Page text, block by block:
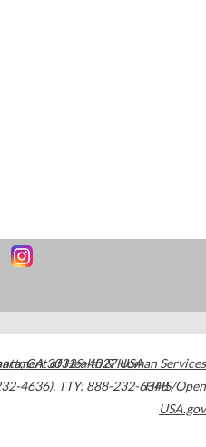
,GA30329-4027USA
4636), TTY: 888-232-6348
of Health & Human Services
HHS/Open
USA.gov